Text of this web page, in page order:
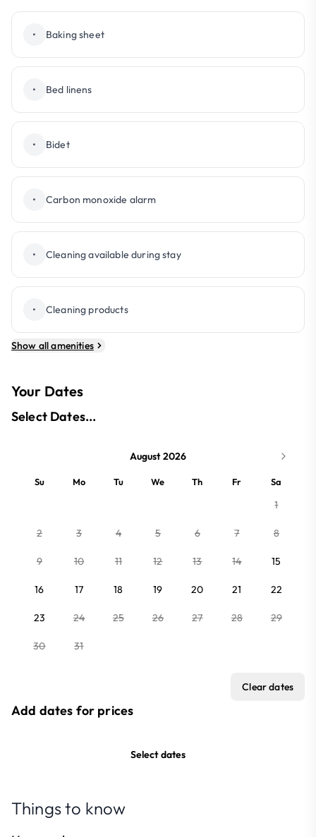
• Baking sheet
• Bed linens
• Bidet
• Carbon monoxide alarm
• Cleaning available during stay
• Cleaning products
Show all amenities
Your Dates
Select Dates...
August 2026
Su Mo Tu We Th Fr Sa
1
2 3 4 5 6 7 8
9 10 11 12 13 14 15
16 17 18 19 20 21 22
23 24 25 26 27 28 29
30 31
Clear dates
Add dates for prices
Select dates
Things to know